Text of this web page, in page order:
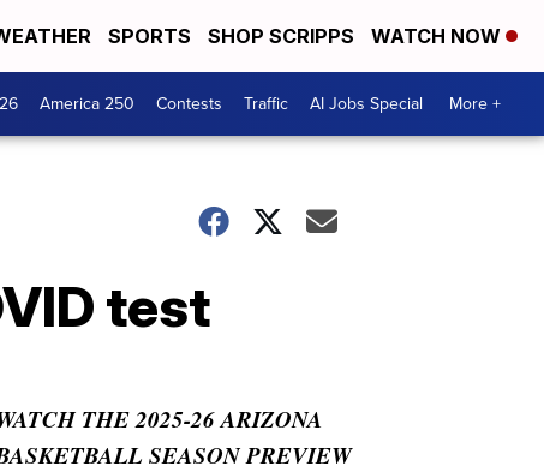
SPORTS SHOP SCRIPPS WATCH NOW
America 250 Contests Traffic AI Jobs Special More +
test
THE 2025-26 ARIZONA
SEASON PREVIEW